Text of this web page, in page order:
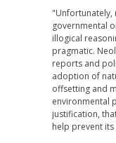
"Unfortunately,
governmental
illogical
pragmatic.
reports and
adoption of
offsetting and
environmental
justification,
help prevent